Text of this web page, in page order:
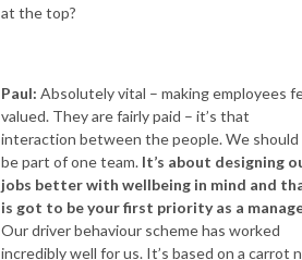
at the top?
Paul: Absolutely vital – making employees
valued. They are fairly paid – it’s that
interaction between the people. We should
be part of one team. It’s about designing
jobs better with wellbeing in mind and
is got to be your first priority as a
Our driver behaviour scheme has worked
incredibly well for us. It’s based on a carrot